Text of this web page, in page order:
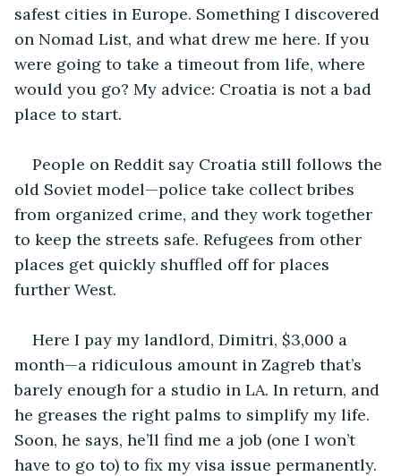
safest cities in Europe. Something I discovered
on Nomad List, and what drew me here. If you
were going to take a timeout from life, where
would you go? My advice: Croatia is not a bad
place to start.
People on Reddit say Croatia still follows the
old Soviet model—police take collect bribes
from organized crime, and they work together
to keep the streets safe. Refugees from other
places get quickly shuffled off for places
further West.
Here I pay my landlord, Dimitri, $3,000 a
month—a ridiculous amount in Zagreb that’s
barely enough for a studio in LA. In return, and
he greases the right palms to simplify my life.
Soon, he says, he’ll find me a job (one I won’t
have to go to) to fix my visa issue permanently.